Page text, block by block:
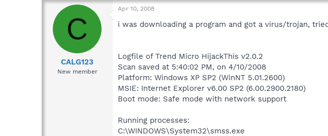
s
a
a
t
C
CALG123
New member
Apr 10, 2008
i was downloading a program and got a virus/trojan,
Logfile of Trend Micro HijackThis v2.0.2
Scan saved at 5:40:02 PM, on 4/10/2008
Platform: Windows XP SP2 (WinNT 5.01.2600)
MSIE: Internet Explorer v6.00 SP2 (6.00.2900.2180)
Boot mode: Safe mode with network support
Running processes:
C:\WINDOWS\System32\smss.exe